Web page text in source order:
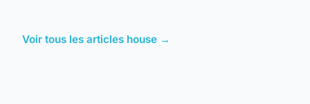
Voir tous les articles house →